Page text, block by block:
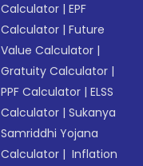
Calculator |EPF
Calculator |Future
Value Calculator |
Gratuity Calculator |
PPF Calculator |ELSS
Calculator |Sukanya
Samriddhi Yojana
Calculator | Inflation